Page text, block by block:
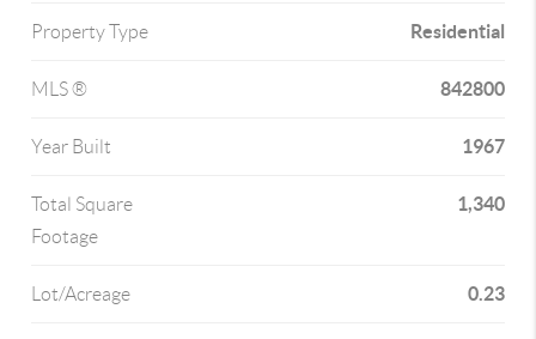
Property Type Residential
MLS ® 842800
Year Built 1967
Total Square
Footage
1,340
Lot/Acreage 0.23